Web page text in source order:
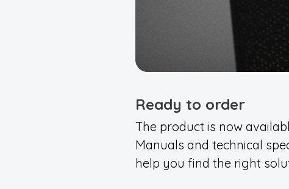
Ready to order
The product is now
Manuals and technical
help you find the right